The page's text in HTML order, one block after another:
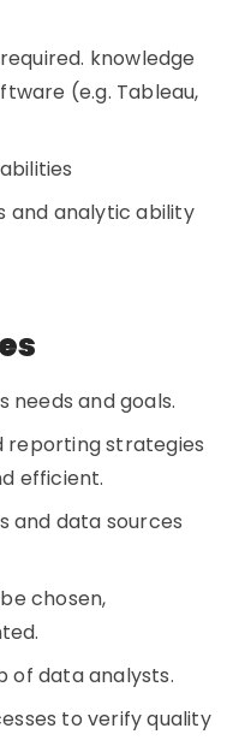
required. knowledge
(e.g. Tableau,
and analytic ability
needs and goals.
reporting strategies
efficient.
and data sources
chosen,
of data analysts.
to verify quality